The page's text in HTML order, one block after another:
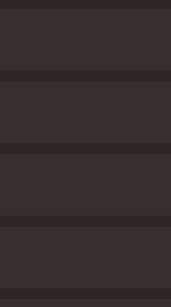
of the evil that has taken hold
and oppression.
her identity in a world that
and control others. There
a ritual involving the sacrifice of
with those who are
it rewards those who are